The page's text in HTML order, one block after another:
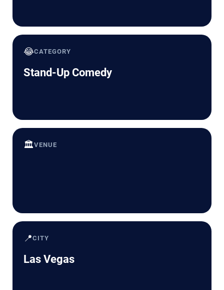
😂CATEGORY
Stand-Up Comedy
🏛️VENUE
📍CITY
Las Vegas